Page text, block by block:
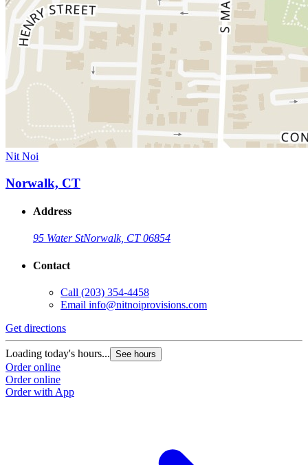
Nit Noi
Norwalk, CT
Address
95 Water StNorwalk, CT 06854
Contact
Call (203) 354-4458
Email info@nitnoiprovisions.com
Get directions
Loading today's hours... See hours
Order online
Order online
Order with App